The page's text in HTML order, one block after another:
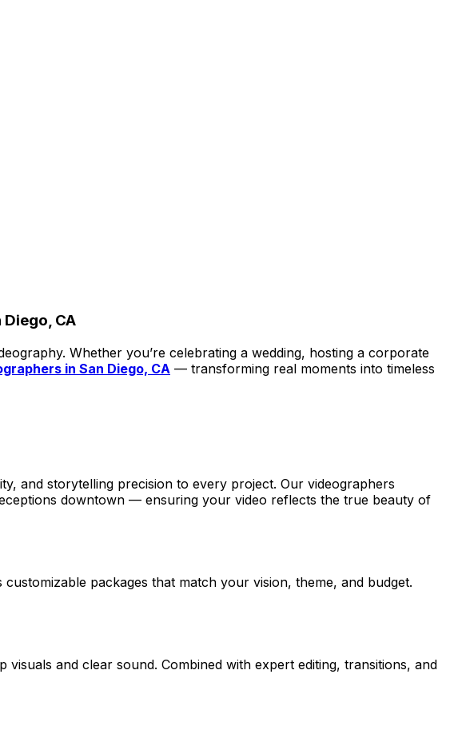
CA
Whether you’re celebrating a wedding, hosting a corporate
in San Diego, CA — transforming real moments into timeless
and storytelling precision to every project. Our videographers
downtown — ensuring your video reflects the true beauty of
customizable packages that match your vision, theme, and budget.
and clear sound. Combined with expert editing, transitions, and